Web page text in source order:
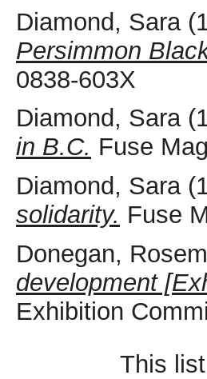
Diamond, Sara
Persimmon
0838-603X
Diamond, Sara
in B.C. Fuse
Diamond, Sara
solidarity. Fuse
Donegan,
development
Exhibition
This